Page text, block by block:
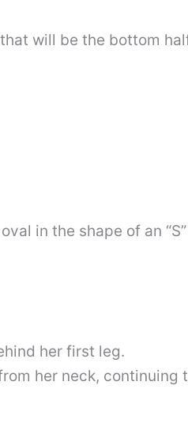
will be the bottom
in the shape of an
her first leg.
her neck, continuing